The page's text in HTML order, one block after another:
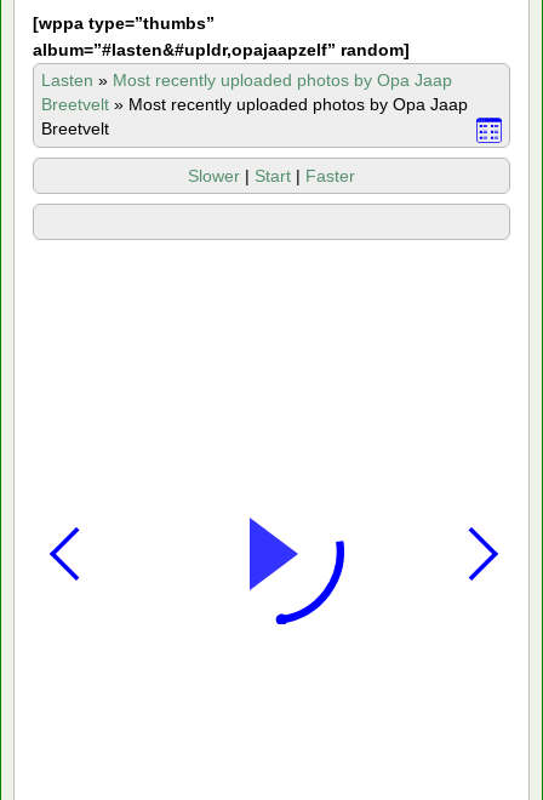
[wppa type=”thumbs”
album=”#lasten&#upldr,opajaapzelf” random]
Lasten » Most recently uploaded photos by Opa Jaap
Breetvelt » Most recently uploaded photos by Opa Jaap
Breetvelt
Slower | Start | Faster